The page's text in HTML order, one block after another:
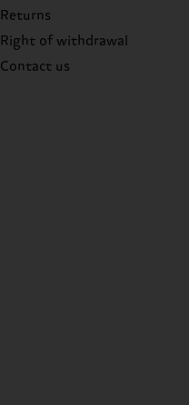
Returns
Right of withdrawal
Contact us